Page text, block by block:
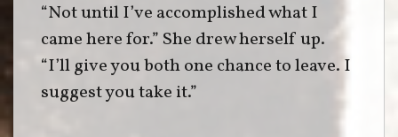
“Not until I’ve accomplished what I
came here for.” She drew herself up.
“I’ll give you both one chance to leave. I
suggest you take it.”